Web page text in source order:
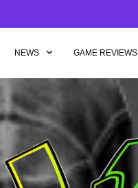
NEWS GAME REVIEWS